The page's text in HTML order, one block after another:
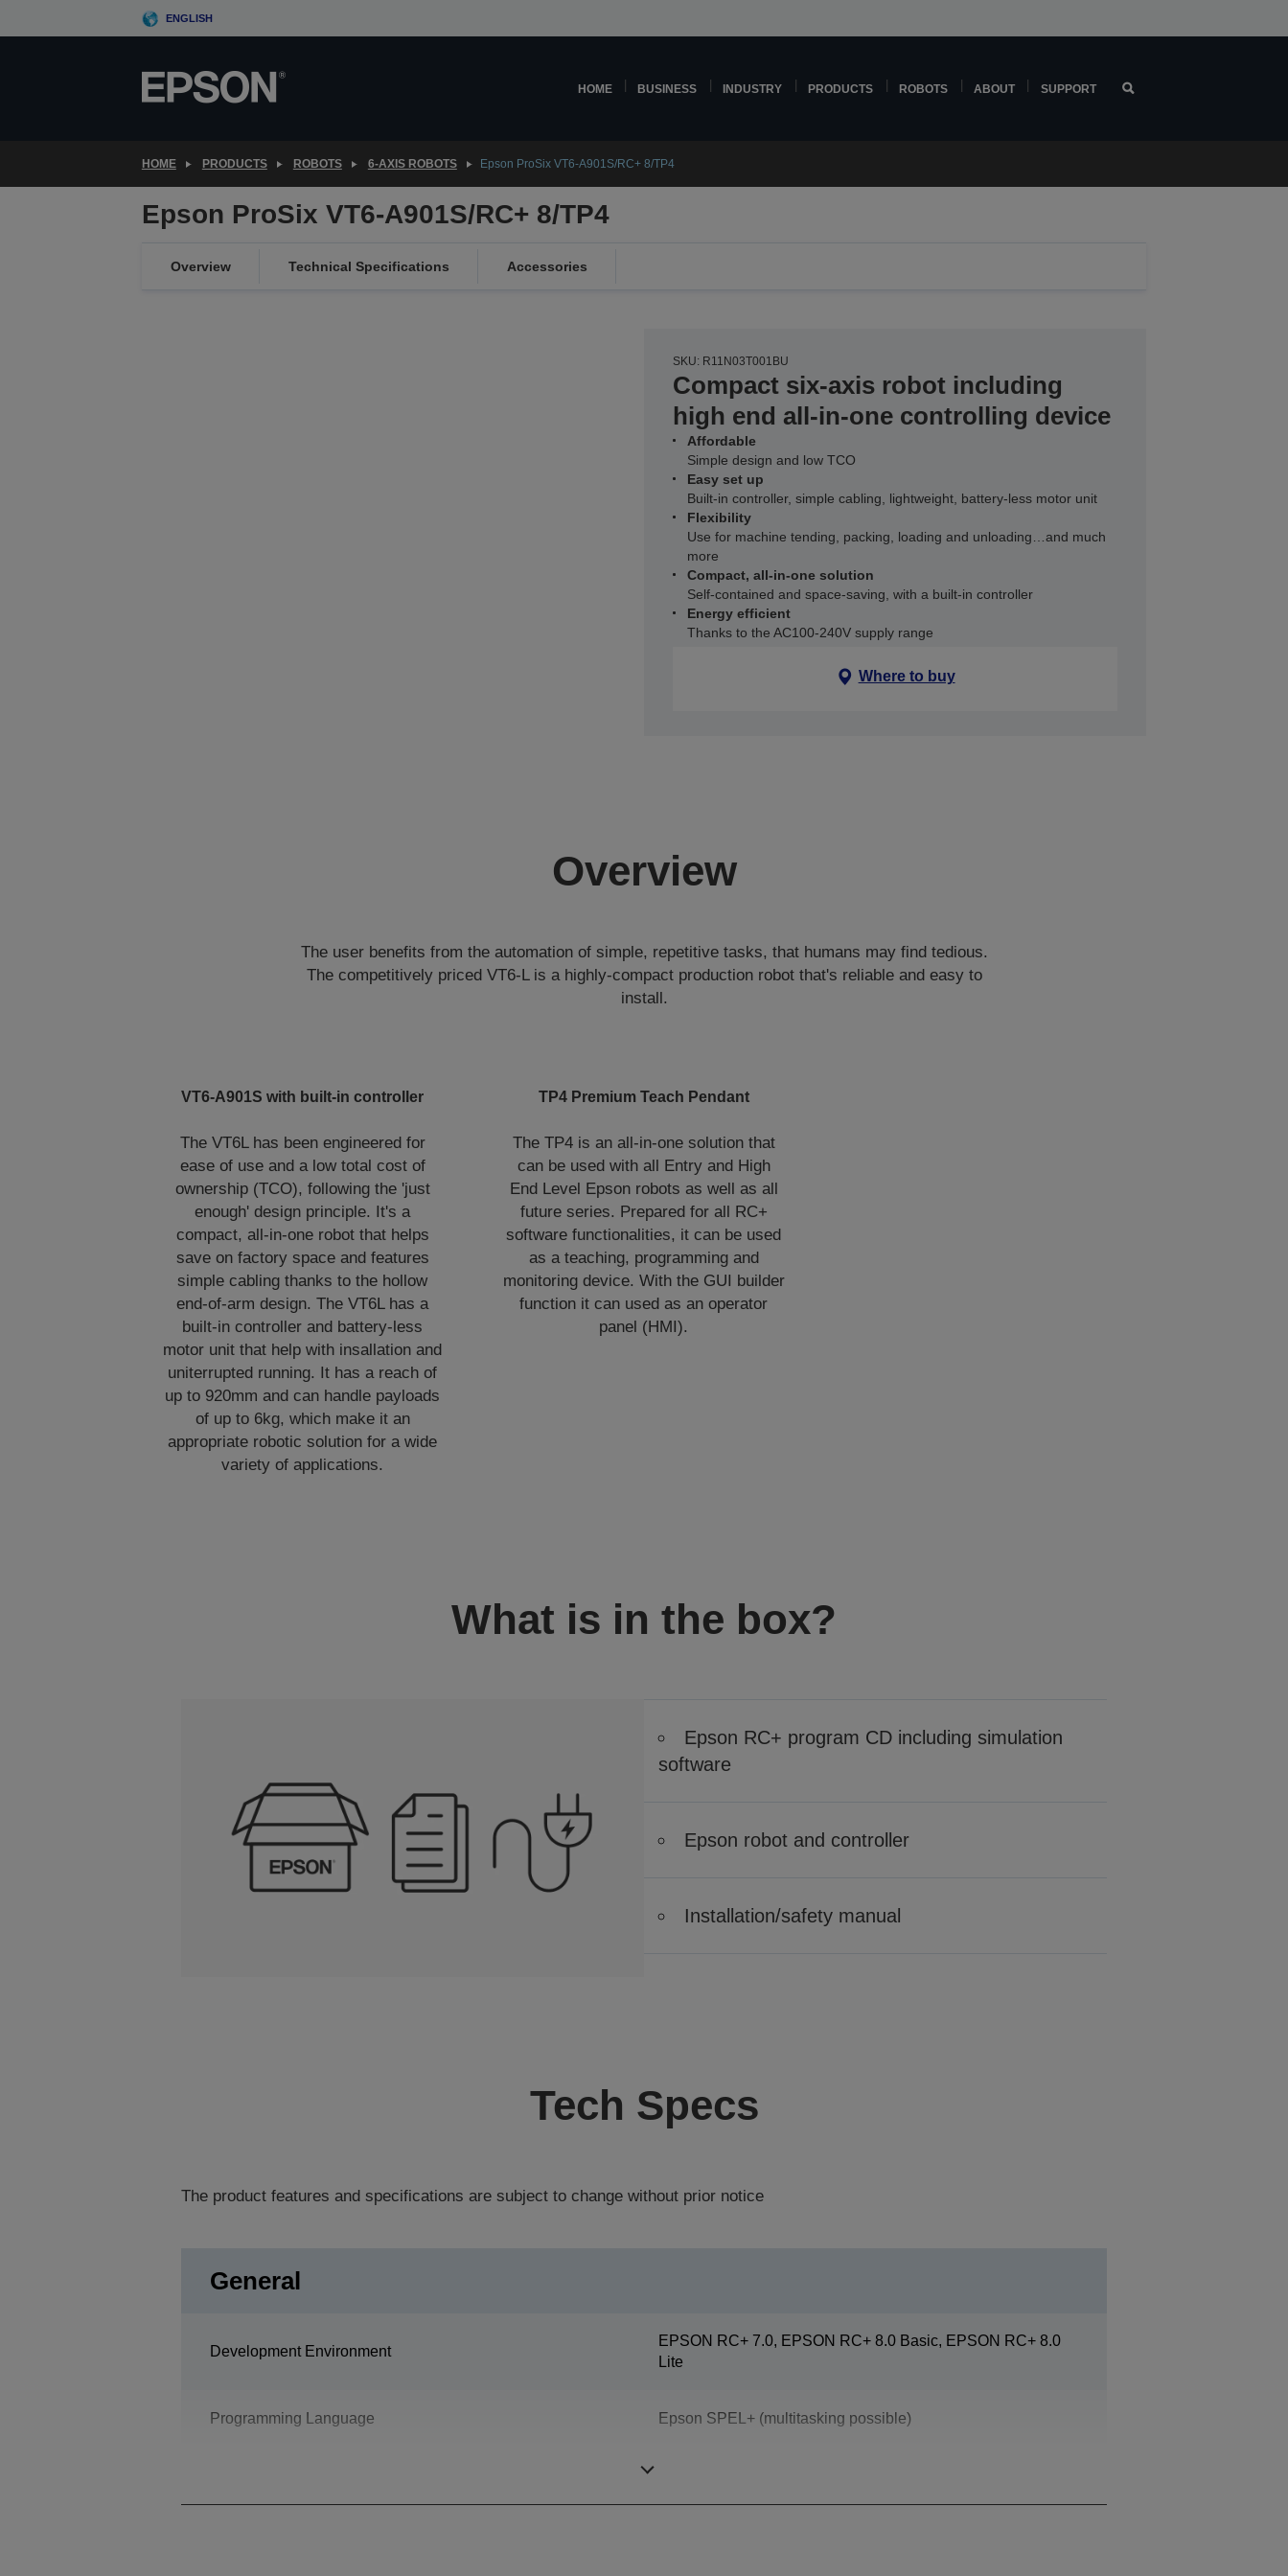
to
ENGLISH
HOME BUSINESS INDUSTRY PRODUCTS ROBOTS ABOUT SUPPORT
HOME PRODUCTS ROBOTS 6-AXIS ROBOTS Epson ProSix VT6-A901S/RC+ 8/TP4
Epson ProSix VT6-A901S/RC+ 8/TP4
Overview Technical Specifications Accessories
SKU: R11N03T001BU
Compact six-axis robot including
high end all-in-one controlling device
Affordable
Simple design and low TCO
Easy set up
Built-in controller, simple cabling, lightweight, battery-less motor unit
Flexibility
Use for machine tending, packing, loading and unloading…and much
more
Compact, all-in-one solution
Self-contained and space-saving, with a built-in controller
Energy efficient
Thanks to the AC100-240V supply range
Where to buy
Overview
The user benefits from the automation of simple, repetitive tasks, that humans may find tedious.
The competitively priced VT6-L is a highly-compact production robot that's reliable and easy to
install.
VT6-A901S with built-in controller
The VT6L has been engineered for
ease of use and a low total cost of
ownership (TCO), following the 'just
enough' design principle. It's a
compact, all-in-one robot that helps
save on factory space and features
simple cabling thanks to the hollow
end-of-arm design. The VT6L has a
built-in controller and battery-less
motor unit that help with insallation and
uniterrupted running. It has a reach of
up to 920mm and can handle payloads
of up to 6kg, which make it an
appropriate robotic solution for a wide
variety of applications.
TP4 Premium Teach Pendant
The TP4 is an all-in-one solution that
can be used with all Entry and High
End Level Epson robots as well as all
future series. Prepared for all RC+
software functionalities, it can be used
as a teaching, programming and
monitoring device. With the GUI builder
function it can used as an operator
panel (HMI).
What is in the box?
Epson RC+ program CD including simulation
software
Epson robot and controller
Installation/safety manual
Tech Specs
The product features and specifications are subject to change without prior notice
General
Development Environment
EPSON RC+ 7.0, EPSON RC+ 8.0 Basic, EPSON RC+ 8.0
Lite
Programming Language Epson SPEL+ (multitasking possible)